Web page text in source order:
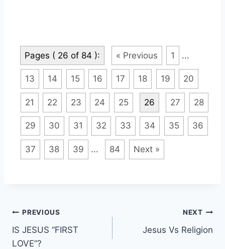
Pages ( 26 of 84 ): « Previous 1 ...
13 14 15 16 17 18 19 20
21 22 23 24 25 26 27 28
29 30 31 32 33 34 35 36
37 38 39 ... 84 Next »
Post
navigation
PREVIOUS
IS JESUS “FIRST
LOVE”?
NEXT
Jesus Vs Religion